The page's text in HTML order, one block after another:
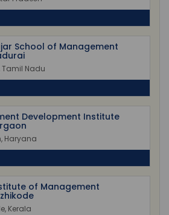
School of Management
Tamil Nadu
Development Institute
Haryana
of Management
Kerala